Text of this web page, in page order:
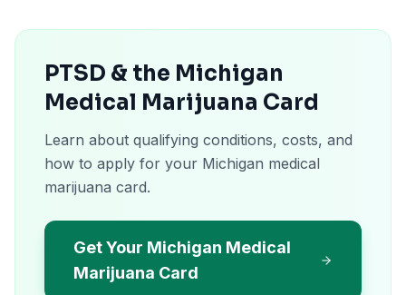
PTSD & the Michigan
Medical Marijuana Card
Learn about qualifying conditions, costs, and
how to apply for your Michigan medical
marijuana card.
Get Your Michigan Medical
Marijuana Card